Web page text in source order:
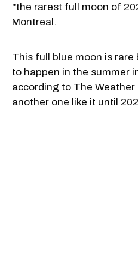
"the rarest full moon of
Montreal.
This full blue moon is rare
to happen in the summer
according to The
another one like it until